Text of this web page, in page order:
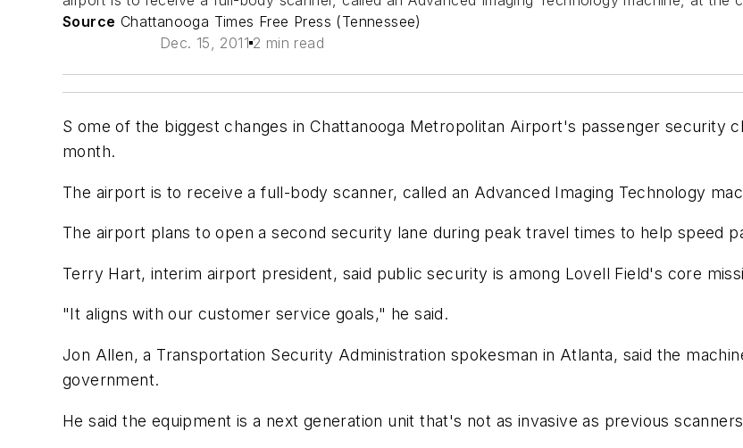
Source Chattanooga Times Free Press (Tennessee)
Dec. 15, 2011 2 min read
S ome of the biggest changes in Chattanooga Metropolitan Airport's passenger security
month.
The airport is to receive a full-body scanner, called an Advanced Imaging Technology
The airport plans to open a second security lane during peak travel times to help speed
Terry Hart, interim airport president, said public security is among Lovell Field's core
"It aligns with our customer service goals," he said.
Jon Allen, a Transportation Security Administration spokesman in Atlanta, said the
government.
He said the equipment is a next generation unit that's not as invasive as previous